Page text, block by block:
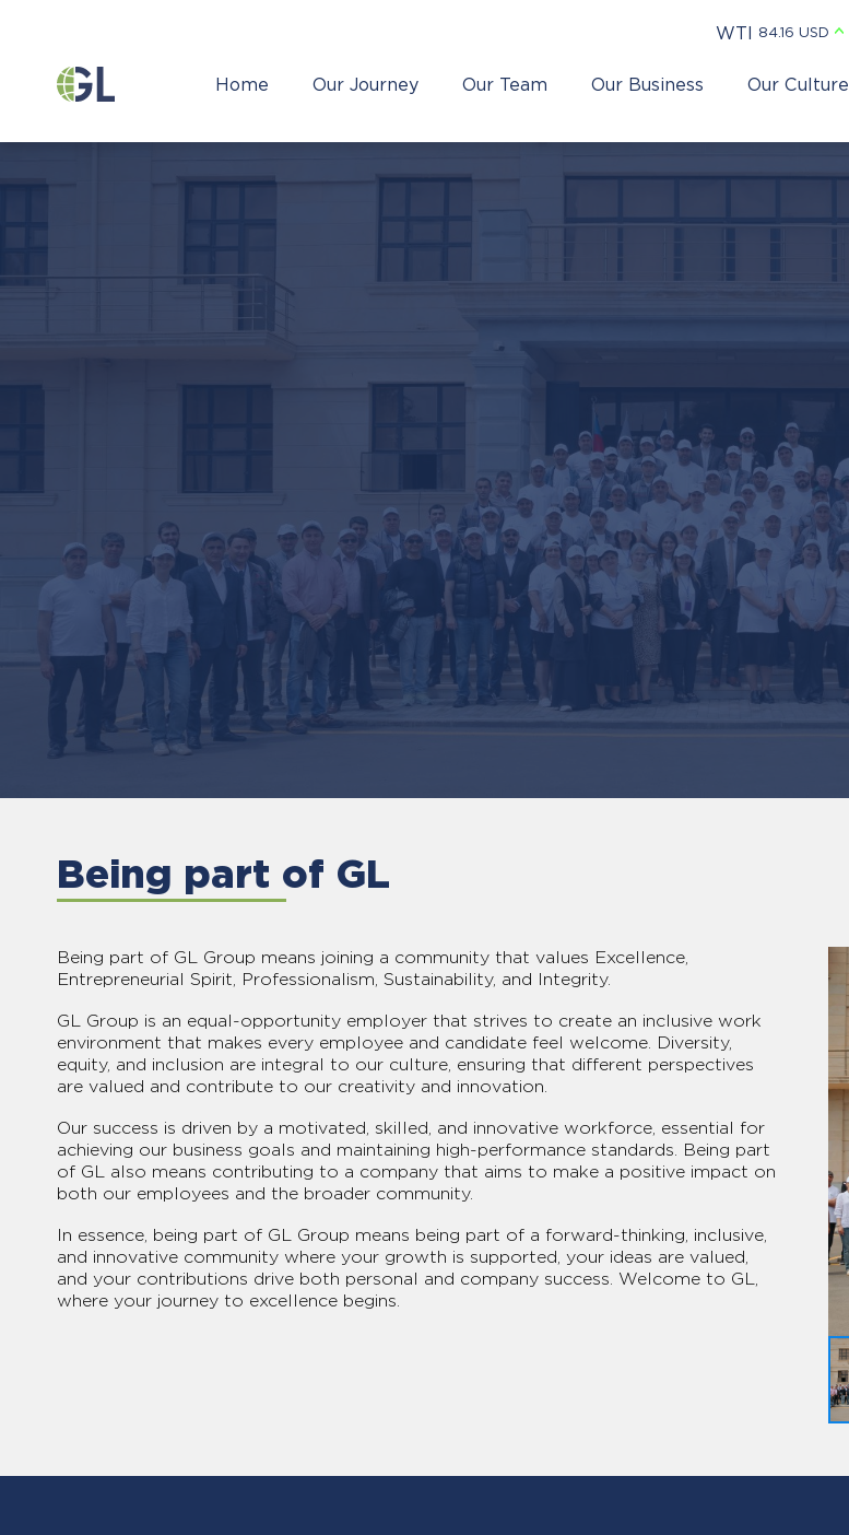
WTI 84.16 USD
Home Our Journey Our Team Our Business Our Culture
Being part of GL
Being part of GL Group means joining a community that values Excellence,
Entrepreneurial Spirit, Professionalism, Sustainability, and Integrity.
GL Group is an equal-opportunity employer that strives to create an inclusive work
environment that makes every employee and candidate feel welcome. Diversity,
equity, and inclusion are integral to our culture, ensuring that different perspectives
are valued and contribute to our creativity and innovation.
Our success is driven by a motivated, skilled, and innovative workforce, essential for
achieving our business goals and maintaining high-performance standards. Being part
of GL also means contributing to a company that aims to make a positive impact on
both our employees and the broader community.
In essence, being part of GL Group means being part of a forward-thinking, inclusive,
and innovative community where your growth is supported, your ideas are valued,
and your contributions drive both personal and company success. Welcome to GL,
where your journey to excellence begins.